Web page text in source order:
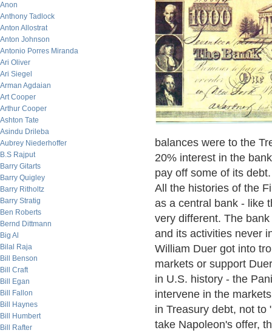
Anon
Anthony Tadlock
Anton Allostrat
Anton Johnson
Antonio Porres Miranda
Ari Oliver
Ari Siegel
Arman Agdaian
Art Cooper
Arthur Cooper
Ashton Tate
Asindu Drileba
Aubrey Niederhoffer
B.S Rajput
Barry Gitarts
Barry Quigley
Barry Ritholtz
Barry Stratig
Ben Roberts
Bernd Dittmann
Big Al
Bilal Raja
Bill Benson
Bill Craft
Bill Egan
Bill Fallon
Bill Haynes
Bill Humbert
Bill Rafter
balances were to the
20% interest in the
pay off some of its
All the histories of the
as a central bank - like
very different. The
and its activities never
William Duer got into
markets or support
in U.S. history - the
intervene in the
in Treasury debt, not to
take Napoleon's offer,